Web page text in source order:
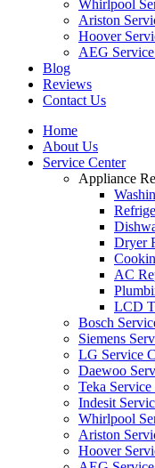
Whirlpool
Ariston
Hoover
AEG
Blog
Reviews
Contact Us
Home
About Us
Service Center
Appliance
Dryer
AC
LCD
Bosch
Siemens
LG Service
Daewoo
Teka
Indesit
Whirlpool
Ariston
Hoover